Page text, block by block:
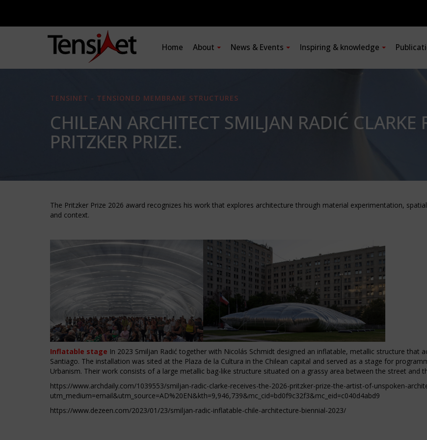
Home About News & Events Inspiring & knowledge
TENSINET - TENSIONED MEMBRANE STRUCTURES
CHILEAN ARCHITECT SMILJAN RADIĆ CLARKE
PRITZKER PRIZE.
The Pritzker Prize 2026 award recognizes his work that explores architecture through material experimentation,
and context.
Inflatable stage In 2023 Smiljan Radić together with Nicolás Schmidt designed an inflatable, metallic structure that
Santiago. The installation was sited at the Plaza de la Cultura in the Chilean capital and served as a stage for
Urbanism. Their work consists of a large metallic bag-like structure situated on a grassy area between the street and
https://www.archdaily.com/1039553/smiljan-radic-clarke-receives-the-2026-pritzker-prize-the-artist-of-unspoken-
utm_medium=email&utm_source=AD%20EN&kth=9,946,739&mc_cid=bd0f9c32f3&mc_eid=c040d4abd9
https://www.dezeen.com/2023/01/23/smiljan-radic-inflatable-chile-architecture-biennial-2023/